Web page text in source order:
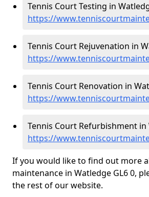
Tennis Court Testing in
https://
Tennis Court Rejuvenation in
https://
Tennis Court Renovation in
https://
Tennis Court Refurbishment in
https://
If you would like to find out more
maintenance in Watledge GL6 0,
the rest of our website.